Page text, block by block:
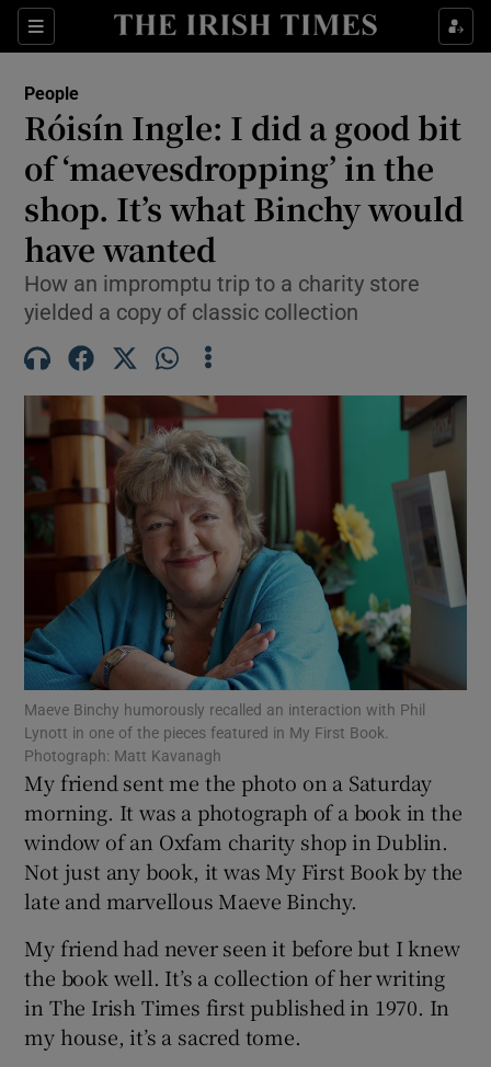
Sections
Show Culture sub sections
Show Environment sub sections
Show Science sub sections
Show Motors sub sections
Show Podcasts sub sections
Show Gaeilge sub sections
Show History sub sections
People
Róisín Ingle: I did a good bit
of ‘maevesdropping’ in the
shop. It’s what Binchy would
have wanted
How an impromptu trip to a charity store
yielded a copy of classic collection
Maeve Binchy humorously recalled an interaction with Phil
Lynott in one of the pieces featured in My First Book.
Photograph: Matt Kavanagh
My friend sent me the photo on a Saturday
morning. It was a photograph of a book in the
window of an Oxfam charity shop in Dublin.
Not just any book, it was My First Book by the
late and marvellous Maeve Binchy.
My friend had never seen it before but I knew
the book well. It’s a collection of her writing
in The Irish Times first published in 1970. In
my house, it’s a sacred tome.